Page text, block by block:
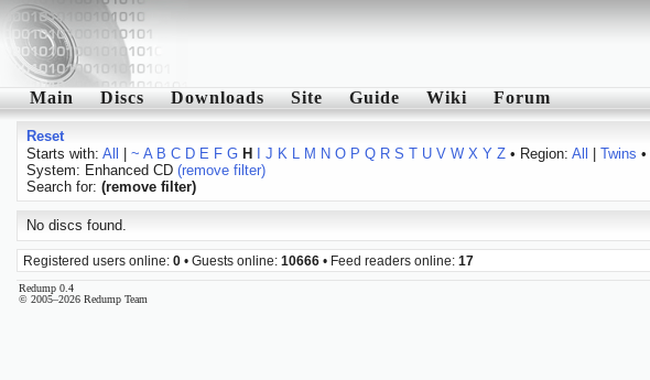
Main Discs Downloads Site Guide Wiki Forum
Reset
Starts with: All ~ A B C D E F G H J K L M N O P Q R S T U V W X Y Z• Region: All Twins •
System: Enhanced CD (remove filter)
Search for: (remove filter)
No discs found.
Registered users online: 0 • Guests online: 10666 • Feed readers online: 17
Redump 0.4
© 2005–2026 Redump Team